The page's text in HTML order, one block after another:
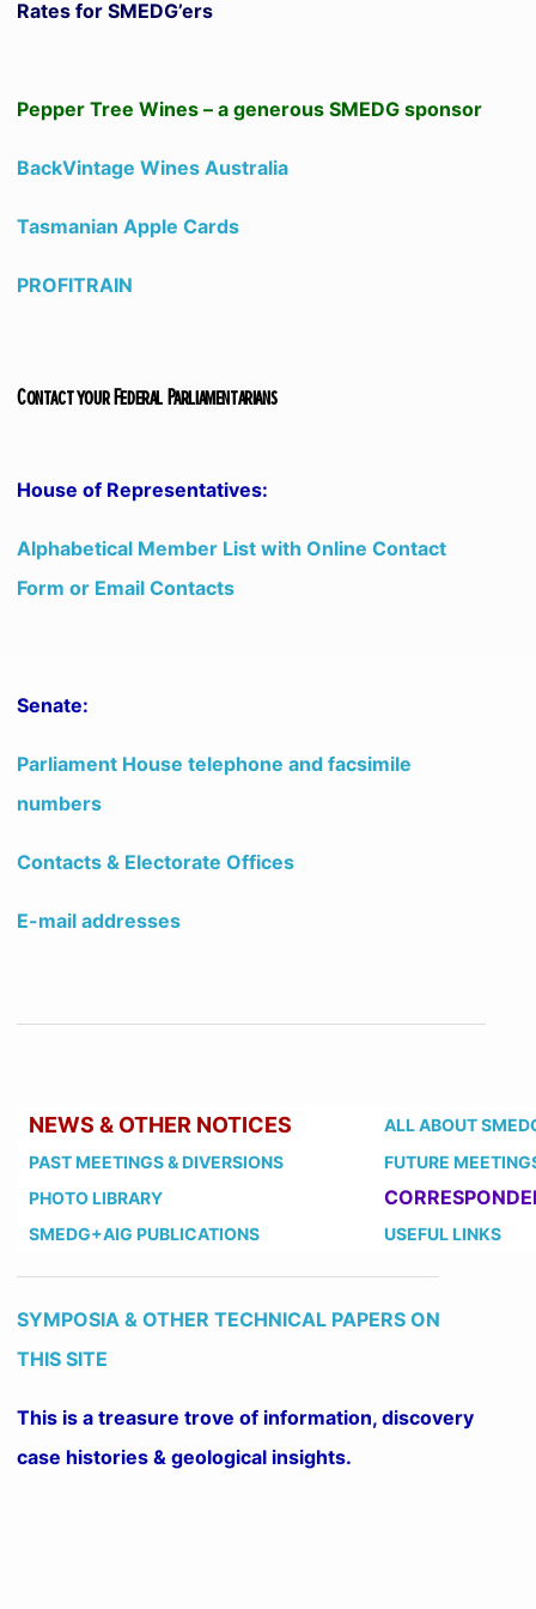
Rates for SMEDG’ers
Pepper Tree Wines – a generous SMEDG sponsor
BackVintage Wines Australia
Tasmanian Apple Cards
PROFITRAIN
Contact your Federal Parliamentarians
House of Representatives:
Alphabetical Member List with Online Contact
Form or Email Contacts
Senate:
Parliament House telephone and facsimile
numbers
Contacts & Electorate Offices
E-mail addresses
NEWS & OTHER NOTICES
ALL ABOUT
PAST MEETINGS& DIVERSIONS
FUTURE
PHOTO LIBRARY
SMEDG+AIG PUBLICATIONS USEFUL LINKS
SYMPOSIA & OTHER TECHNICAL PAPERS ON
THIS SITE
This is a treasure trove of information, discovery
case histories & geological insights.